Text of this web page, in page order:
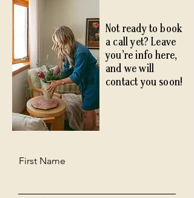
Not ready to book
a call yet? Leave
you’re info here,
and we will
contact you soon!
First Name